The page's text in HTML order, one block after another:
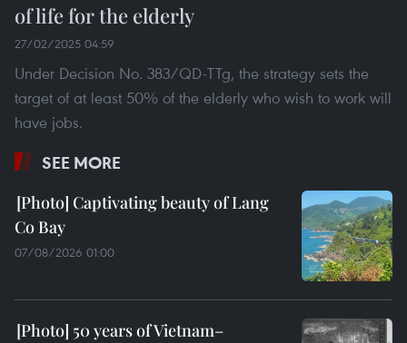
of life for the elderly
27/02/2025 04:59
Under Decision No. 383/QD-TTg, the strategy sets the
target of at least 50% of the elderly who wish to work will
have jobs.
SEE MORE
Captivating beauty of Lang
Co Bay
07/08/2026 01:00
50 years of Vietnam–